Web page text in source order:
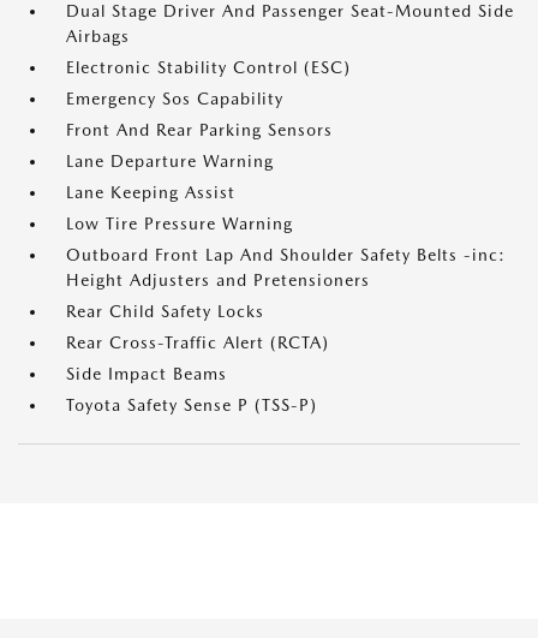
Dual Stage Driver And Passenger Seat-Mounted Side
Airbags
Electronic Stability Control (ESC)
Emergency Sos Capability
Front And Rear Parking Sensors
Lane Departure Warning
Lane Keeping Assist
Low Tire Pressure Warning
Outboard Front Lap And Shoulder Safety Belts -inc:
Height Adjusters and Pretensioners
Rear Child Safety Locks
Rear Cross-Traffic Alert (RCTA)
Side Impact Beams
Toyota Safety Sense P (TSS-P)